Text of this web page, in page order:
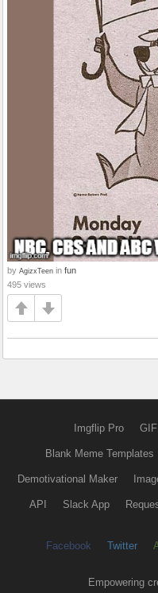
by AgizxTeen in fun
495 views
Imgflip Pro
Blank Meme Templates
Demotivational Maker
API Slack App
Facebook Twitter
Empowering